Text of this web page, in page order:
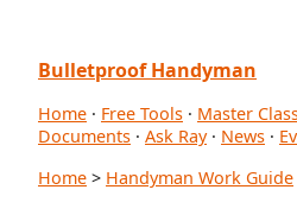
Bulletproof Handyman
Home · Free Tools · Master
Documents · Ask Ray· News ·
Home > Handyman Work Guide